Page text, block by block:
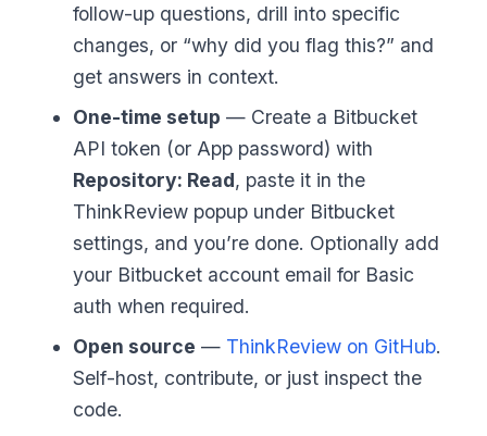
follow-up questions, drill into specific
changes, or “why did you flag this?” and
get answers in context.
One-time setup — Create a Bitbucket
API token (or App password) with
Repository: Read, paste it in the
ThinkReview popup under Bitbucket
settings, and you’re done. Optionally add
your Bitbucket account email for Basic
auth when required.
Open source — ThinkReview on GitHub.
Self-host, contribute, or just inspect the
code.